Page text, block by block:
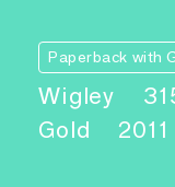
Paperback with
Wigley
Gold
2011